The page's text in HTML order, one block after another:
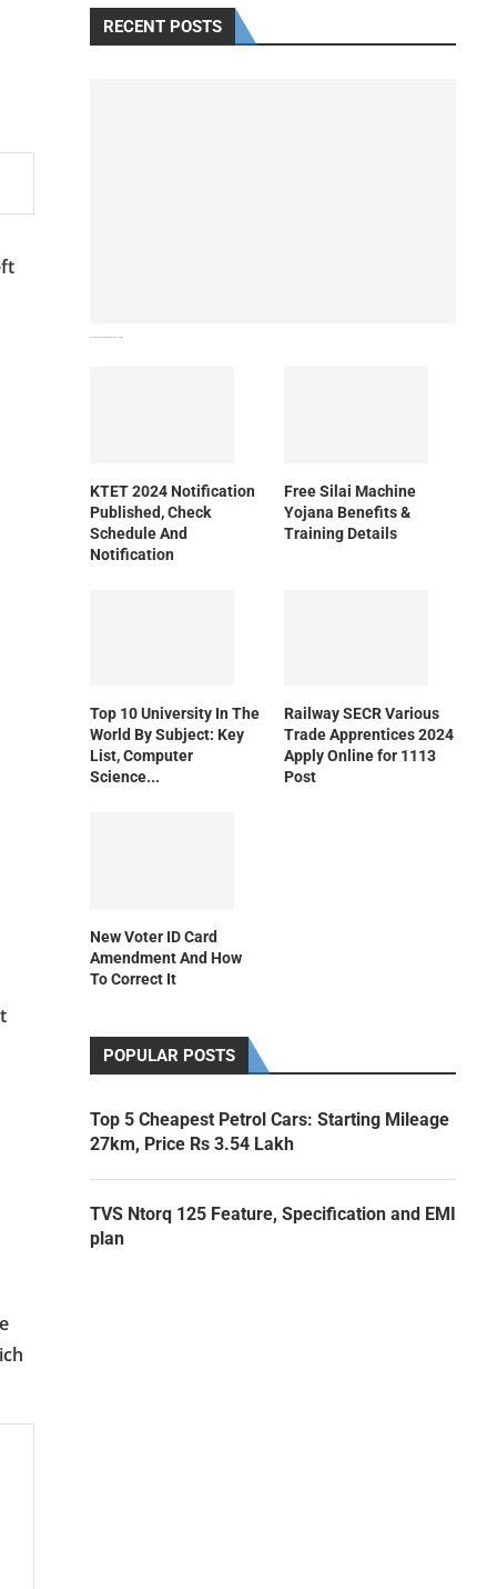
RECENT POSTS
KTET 2024 Notification
Published, Check
Schedule And
Notification
Free Silai Machine
Yojana Benefits &
Training Details
Top 10 University In The
World By Subject: Key
List, Computer
Science...
Railway SECR Various
Trade Apprentices 2024
Apply Online for 1113
Post
New Voter ID Card
Amendment And How
To Correct It
POPULAR POSTS
Top 5 Cheapest Petrol Cars: Starting Mileage
27km, Price Rs 3.54 Lakh
TVS Ntorq 125 Feature, Specification and EMI
plan